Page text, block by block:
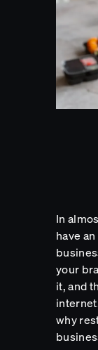
In
have
your
it, and
why